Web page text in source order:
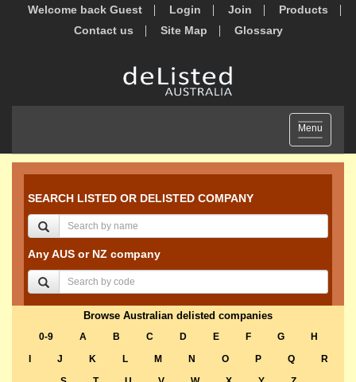
Welcome back Guest Login Join
Products
Contact us
Site Map Glossary
Toggle
navigation
Menu
SEARCH LISTED OR DELISTED COMPANY
Any AUS or NZ company
Browse Australian delisted companies
0-9 A B C D E F G
H
J K L M N O P Q
R